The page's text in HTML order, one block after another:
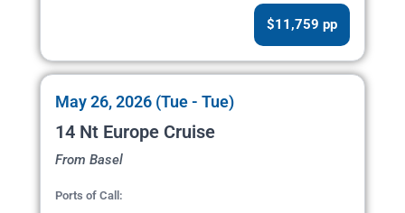
$11,759 pp
May 26, 2026 (Tue - Tue)
14 Nt Europe Cruise
From Basel
Ports of Call: